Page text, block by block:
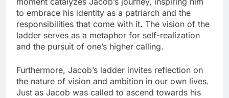
to embrace his identity as a patriarch and the
responsibilities that come with it. The vision of the
ladder serves as a metaphor for self-realization
and the pursuit of one’s higher calling.
Furthermore, Jacob’s ladder invites reflection on
the nature of vision and ambition in our own lives.
Just as Jacob was called to ascend towards his